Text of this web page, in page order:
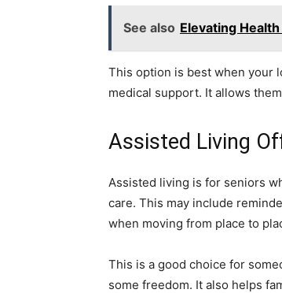
See also Elevating
This option is best when your
medical support. It allows
Assisted Living
Assisted living is for seniors
care. This may include
when moving from place to
This is a good choice for
some freedom. It also helps